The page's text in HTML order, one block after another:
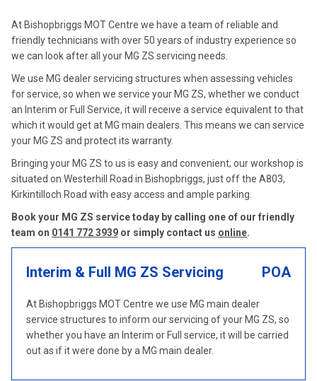
At Bishopbriggs MOT Centre we have a team of reliable and
friendly technicians with over 50 years of industry experience so
we can look after all your MG ZS servicing needs.
We use MG dealer servicing structures when assessing vehicles
for service, so when we service your MG ZS, whether we conduct
an Interim or Full Service, it will receive a service equivalent to that
which it would get at MG main dealers. This means we can service
your MG ZS and protect its warranty.
Bringing your MG ZS to us is easy and convenient; our workshop is
situated on Westerhill Road in Bishopbriggs, just off the A803,
Kirkintilloch Road with easy access and ample parking.
Book your MG ZS service today by calling one of our friendly
team on 0141 772 3939 or simply contact us online.
Interim & Full MG ZS Servicing POA
At Bishopbriggs MOT Centre we use MG main dealer
service structures to inform our servicing of your MG ZS, so
whether you have an Interim or Full service, it will be carried
out as if it were done by a MG main dealer.